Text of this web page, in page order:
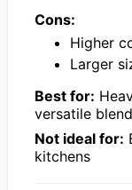
Cons:
Higher
Larger
Best for:
versatile
Not ideal for:
kitchens